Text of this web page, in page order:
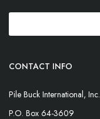
CONTACT INFO
Pile Buck International, Inc.
P.O. Box 64-3609